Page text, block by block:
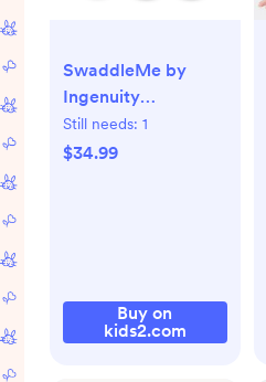
SwaddleMe by
Ingenuity
Monogram
Collection - Safari
Still needs: 1
$34.99
Buy on
kids2.com